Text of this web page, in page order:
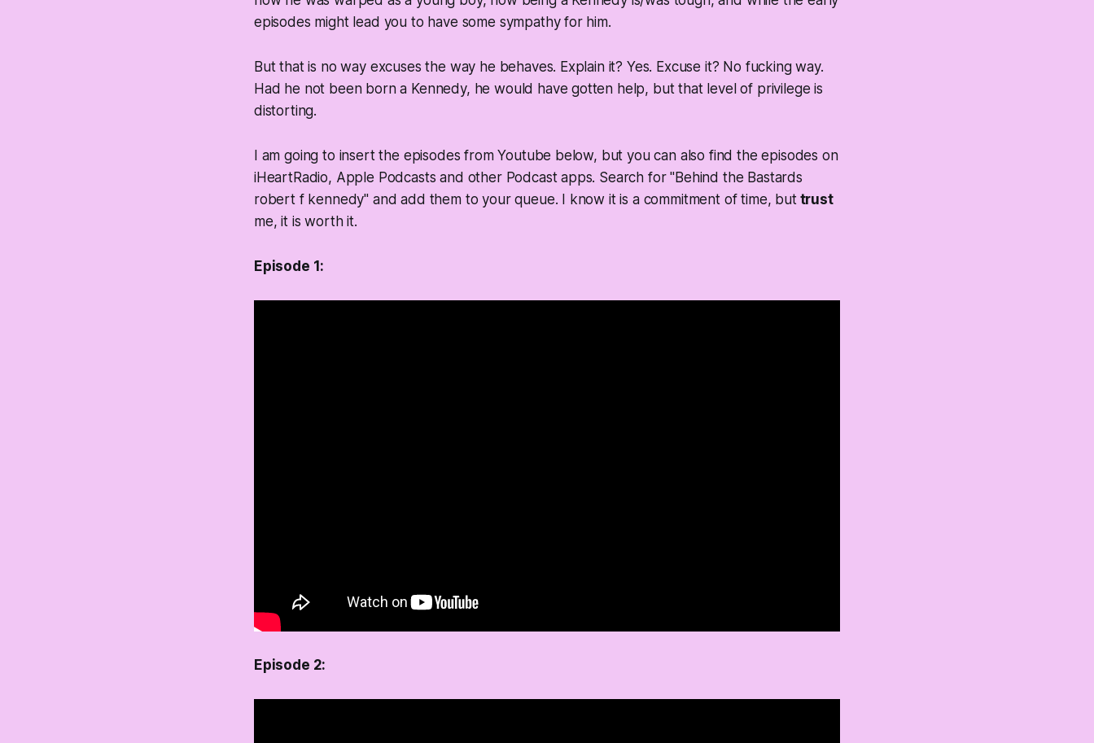
episodes might lead you to have some sympathy for him.
But that is no way excuses the way he behaves. Explain it? Yes. Excuse it? No fucking way.
Had he not been born a Kennedy, he would have gotten help, but that level of privilege is
distorting.
I am going to insert the episodes from Youtube below, but you can also find the episodes on
iHeartRadio, Apple Podcasts and other Podcast apps. Search for "Behind the Bastards
robert f kennedy" and add them to your queue. I know it is a commitment of time, buttrust
me, it is worth it.
Episode 1:
Episode 2: